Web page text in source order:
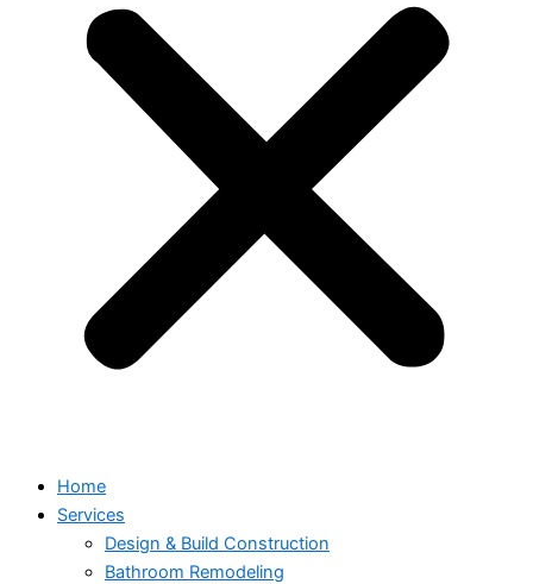
Home
Services
Design & Build Construction
Bathroom Remodeling